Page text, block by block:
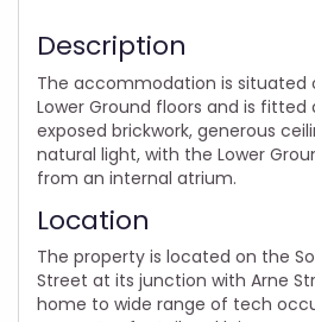
Description
The accommodation is situated
Lower Ground floors and is fitted
exposed brickwork, generous
natural light, with the Lower
from an internal atrium.
Location
The property is located on the
Street at its junction with Arne
home to wide range of tech